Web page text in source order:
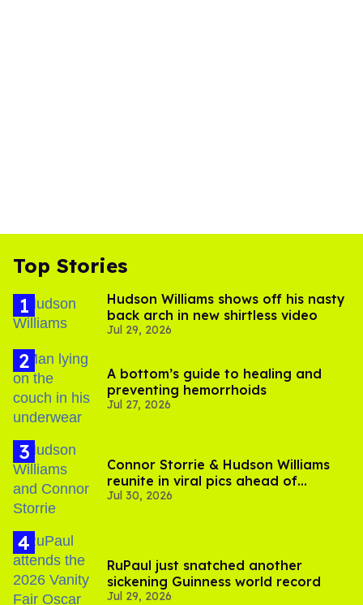
Top Stories
Hudson Williams shows off his nasty
back arch in new shirtless video
Jul 29, 2026
A bottom’s guide to healing and
preventing hemorrhoids
Jul 27, 2026
Connor Storrie & Hudson Williams
reunite in viral pics ahead of
'Heated Rivalry' season 2
Jul 30, 2026
RuPaul just snatched another
sickening Guinness world record
Jul 29, 2026